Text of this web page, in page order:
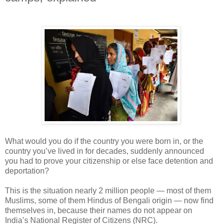
What would you do if the country you were born in, or the
country you’ve lived in for decades, suddenly announced
you had to prove your citizenship or else face detention and
deportation?
This is the situation nearly 2 million people — most of them
Muslims, some of them Hindus of Bengali origin — now find
themselves in, because their names do not appear on
India’s National Register of Citizens (NRC).